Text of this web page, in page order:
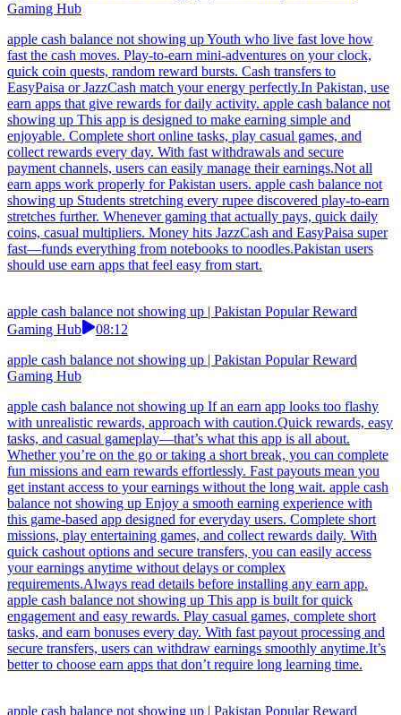
Gaming Hub
apple cash balance not showing up Youth who live fast love how
fast the cash moves. Play-to-earn mini-adventures on your clock,
quick coin quests, random reward bursts. Cash transfers to
EasyPaisa or JazzCash match your energy perfectly.In Pakistan, use
earn apps that give rewards for daily activity. apple cash balance not
showing up This app is designed to make earning simple and
enjoyable. Complete short online tasks, play casual games, and
collect rewards every day. With fast withdrawals and secure
payment channels, users can easily manage their earnings.Not all
earn apps work properly for Pakistan users. apple cash balance not
showing up Students stretching every rupee discovered play-to-earn
stretches further. Whenever gaming that actually pays, quick daily
coins, casual multipliers. Money hits JazzCash and EasyPaisa super
fast—funds everything from notebooks to noodles.Pakistan users
should use earn apps that feel easy from start.
apple cash balance not showing up | Pakistan Popular Reward
Gaming Hub
08:12
apple cash balance not showing up | Pakistan Popular Reward
Gaming Hub
apple cash balance not showing up If an earn app looks too flashy
with unrealistic rewards, approach with caution.Quick rewards, easy
tasks, and casual gameplay—that’s what this app is all about.
Whether you’re on the go or taking a short break, you can complete
fun missions and earn rewards effortlessly. Fast payouts mean you
get instant access to your earnings without the long wait. apple cash
balance not showing up Enjoy a smooth earning experience with
this game-based app designed for everyday users. Complete short
missions, play entertaining games, and collect rewards daily. With
quick cashout options and secure transfers, you can easily access
your earnings anytime without delays or complex
requirements.Always read details before installing any earn app.
apple cash balance not showing up This app is built for quick
engagement and easy rewards. Play casual games, complete short
tasks, and earn bonuses every day. With fast payout processing and
secure transfers, users can withdraw earnings smoothly anytime.It’s
better to choose earn apps that don’t require long learning time.
apple cash balance not showing up | Pakistan Popular Reward